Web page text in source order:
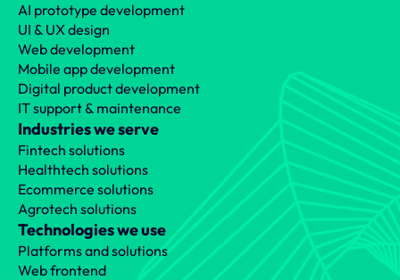
AI prototype development
UI & UX design
Web development
Mobile app development
Digital product development
IT support & maintenance
Industries we serve
Fintech solutions
Healthtech solutions
Ecommerce solutions
Agrotech solutions
Technologies we use
Platforms and solutions
Web frontend